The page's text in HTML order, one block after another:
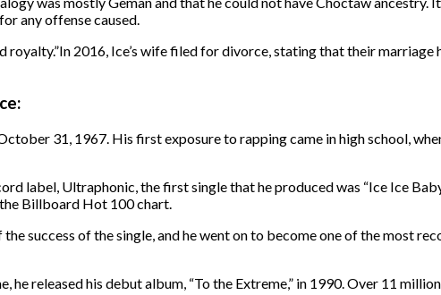
any offense caused.
royalty.”In 2016, Ice’s wife filed for divorce, stating that their
31, 1967. His first exposure to rapping came in high school,
label, Ultraphonic, the first single that he produced was “Ice Ice
Billboard Hot 100 chart.
success of the single, and he went on to become one of the most
released his debut album, “To the Extreme,” in 1990. Over 11